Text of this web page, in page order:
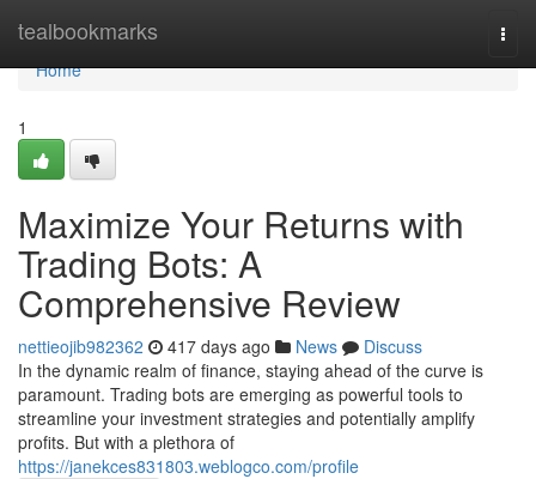
tealbookmarks
Home
Home
1
Maximize Your Returns with
Trading Bots: A
Comprehensive Review
nettieojib982362 417 days ago News
Discuss
In the dynamic realm of finance, staying ahead of the curve is
paramount. Trading bots are emerging as powerful tools to
streamline your investment strategies and potentially amplify
profits. But with a plethora of
https://janekces831803.weblogco.com/profile